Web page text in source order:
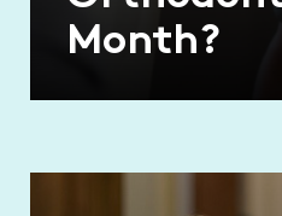
Month?